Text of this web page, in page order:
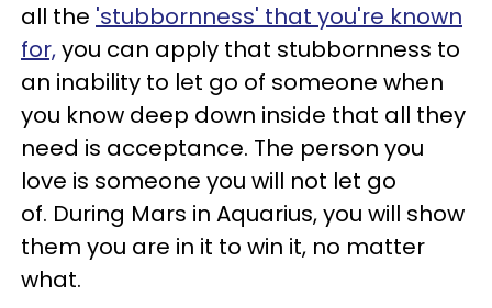
all the 'stubbornness' that you're known
for,you can apply that stubbornness to
an inability to let go of someone when
you know deep down inside that all they
need is acceptance. The person you
love is someone you will not let go
of. During Mars in Aquarius, you will show
them you are in it to win it, no matter
what.